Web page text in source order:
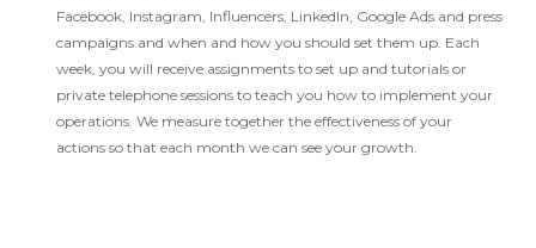
Facebook, Instagram, Influencers, LinkedIn, Google Ads and press
campaigns and when and how you should set them up. Each
week, you will receive assignments to set up and tutorials or
private telephone sessions to teach you how to implement your
operations. We measure together the effectiveness of your
actions so that each month we can see your growth.